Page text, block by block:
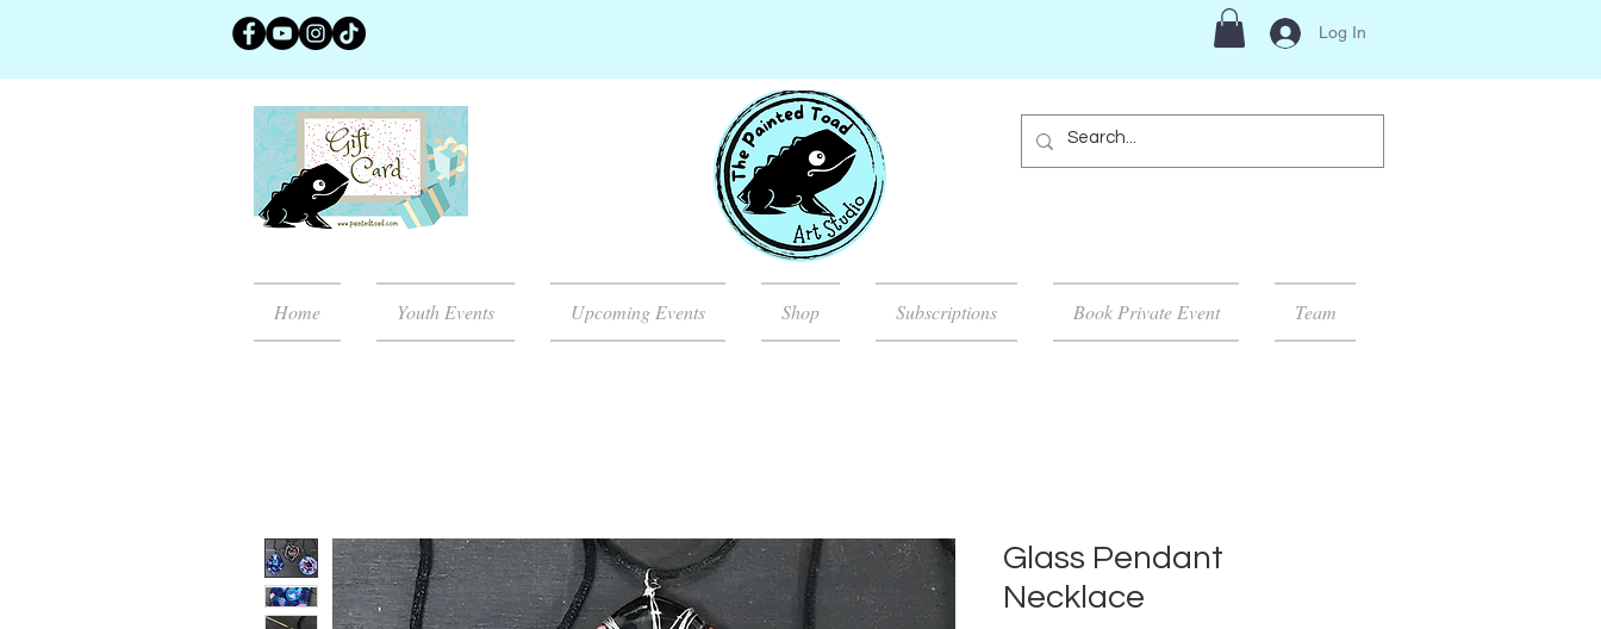
Log In
Home Youth Events Upcoming Events Shop Subscriptions Book Private Event Team
Glass Pendant
Necklace